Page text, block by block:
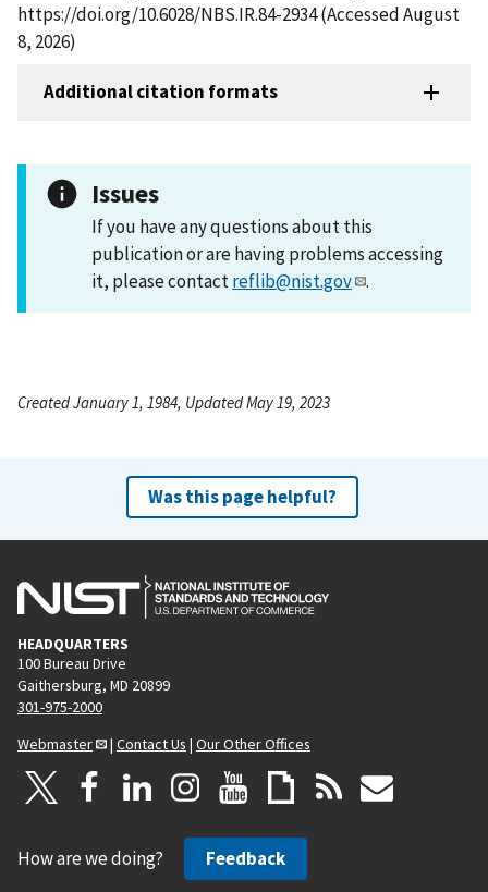
https://doi.org/10.6028/NBS.IR.84-2934 (Accessed August
8, 2026)
Additional citation formats
Issues
If you have any questions about this
publication or are having problems accessing
it, please contactreflib@nist.gov .
Created January 1, 1984, Updated May 19, 2023
Was this page helpful?
HEADQUARTERS
100 Bureau Drive
Gaithersburg, MD 20899
301-975-2000
Webmaster
| Contact Us | Our Other Offices
How are we doing? Feedback